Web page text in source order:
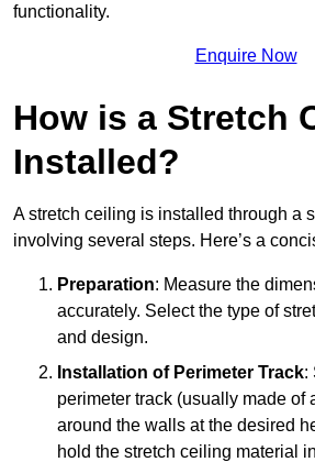
functionality.
Enquire Now
How is a Stretch
Installed?
A stretch ceiling is installed through a
involving several steps. Here’s a
Preparation: Measure the
accurately. Select the type of
and design.
Installation of Perimeter Track:
perimeter track (usually made of
around the walls at the desired
hold the stretch ceiling material